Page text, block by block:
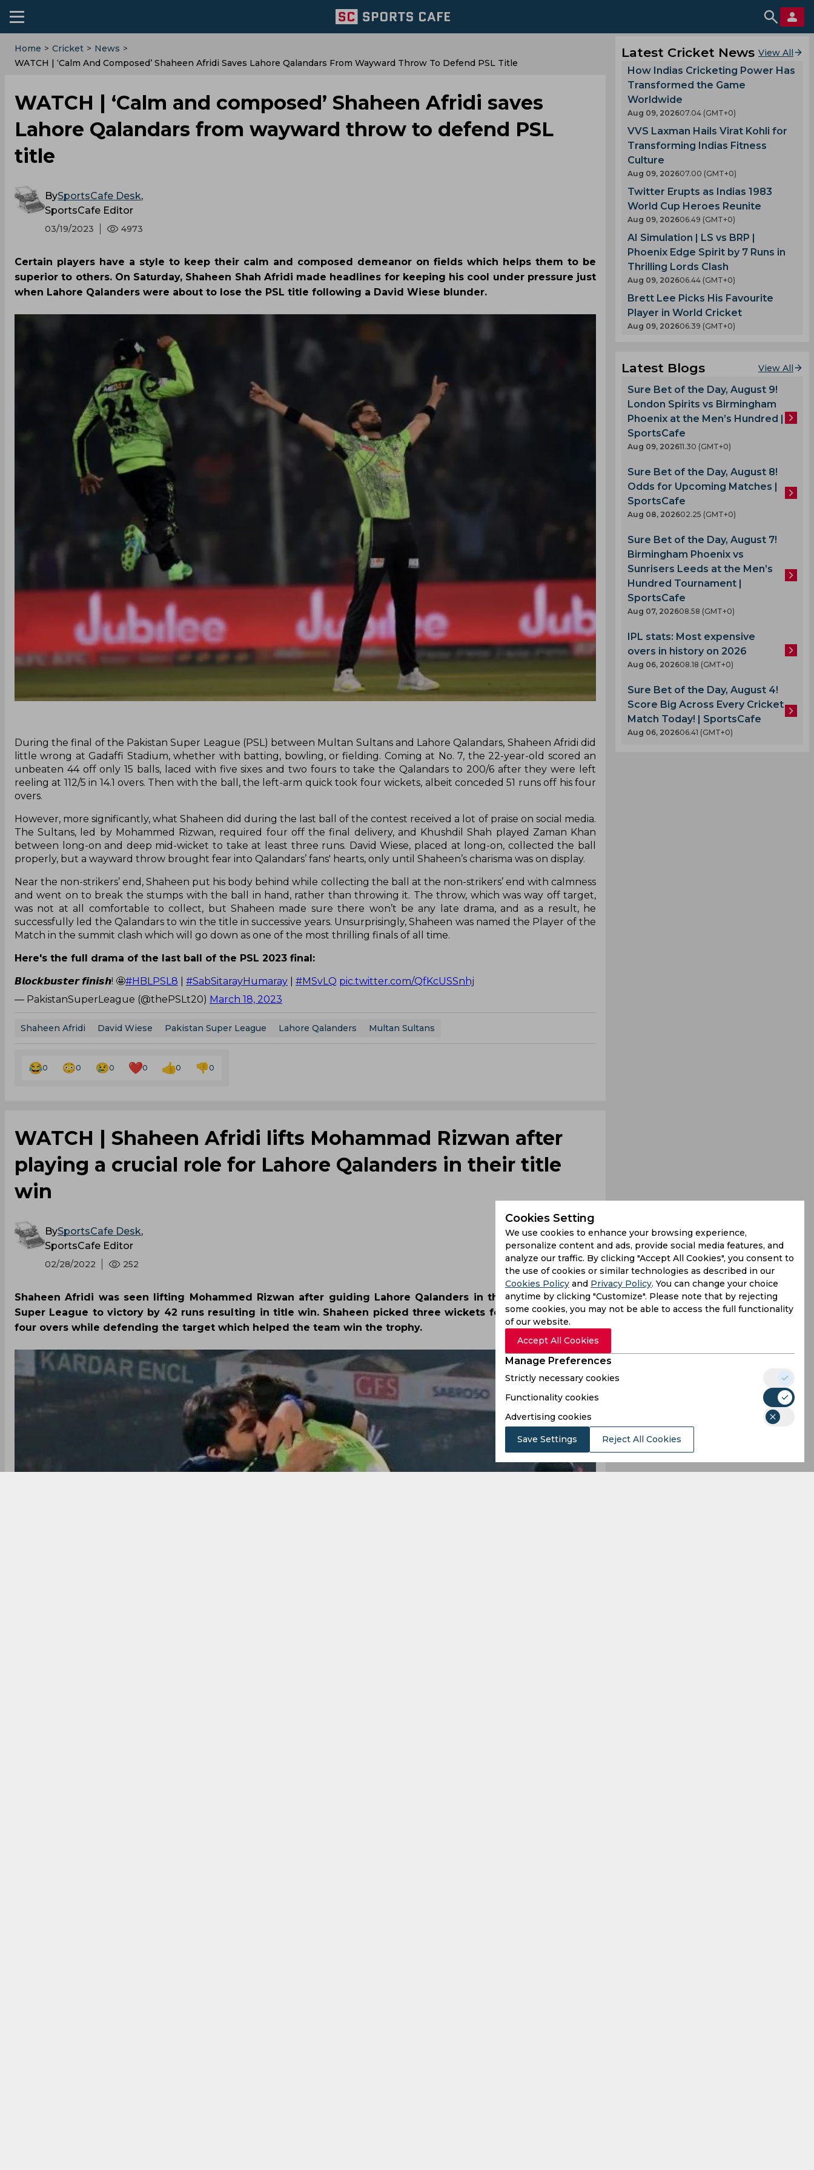
Home > Cricket > News >
WATCH | ‘Calm And Composed’ Shaheen Afridi Saves Lahore Qalandars From Wayward Throw To Defend PSL Title
WATCH | ‘Calm and composed’ Shaheen Afridi saves
Lahore Qalandars from wayward throw to defend PSL
title
BySportsCafe Desk,
SportsCafe Editor
03/19/2023 4973
Certain players have a style to keep their calm and composed demeanor on fields which helps them to be
superior to others. On Saturday, Shaheen Shah Afridi made headlines for keeping his cool under pressure just
when Lahore Qalanders were about to lose the PSL title following a David Wiese blunder.
During the final of the Pakistan Super League (PSL) between Multan Sultans and Lahore Qalandars, Shaheen Afridi did
little wrong at Gadaffi Stadium, whether with batting, bowling, or fielding. Coming at No. 7, the 22-year-old scored an
unbeaten 44 off only 15 balls, laced with five sixes and two fours to take the Qalandars to 200/6 after they were left
reeling at 112/5 in 14.1 overs. Then with the ball, the left-arm quick took four wickets, albeit conceded 51 runs off his four
overs.
However, more significantly, what Shaheen did during the last ball of the contest received a lot of praise on social media.
The Sultans, led by Mohammed Rizwan, required four off the final delivery, and Khushdil Shah played Zaman Khan
between long-on and deep mid-wicket to take at least three runs. David Wiese, placed at long-on, collected the ball
properly, but a wayward throw brought fear into Qalandars’ fans' hearts, only until Shaheen’s charisma was on display.
Near the non-strikers’ end, Shaheen put his body behind while collecting the ball at the non-strikers’ end with calmness
and went on to break the stumps with the ball in hand, rather than throwing it. The throw, which was way off target,
was not at all comfortable to collect, but Shaheen made sure there won’t be any late drama, and as a result, he
successfully led the Qalandars to win the title in successive years. Unsurprisingly, Shaheen was named the Player of the
Match in the summit clash which will go down as one of the most thrilling finals of all time.
Here's the full drama of the last ball of the PSL 2023 final:
𝘽𝙡𝙤𝙘𝙠𝙗𝙪𝙨𝙩𝙚𝙧 𝙛𝙞𝙣𝙞𝙨𝙝! 🤩#HBLPSL8 #SabSitarayHumaray #MSvLQ pic.twitter.com/QfKcUSSnhj
— PakistanSuperLeague (@thePSLt20) March 18, 2023
Shaheen Afridi David Wiese Pakistan Super League Lahore Qalanders Multan Sultans
0 0 0 0 0 0
WATCH | Shaheen Afridi lifts Mohammad Rizwan after
playing a crucial role for Lahore Qalanders in their title
win
BySportsCafe Desk,
SportsCafe Editor
02/28/2022 252
Shaheen Afridi was seen lifting Mohammed Rizwan after guiding Lahore Qalanders in the final of Pakistan
Super League to victory by 42 runs resulting in title win. Shaheen picked three wickets for 30 runs from his
four overs while defending the target which helped the team win the trophy.
Latest Cricket News View All
How Indias Cricketing Power Has
Transformed the Game
Worldwide
Aug 09, 202607.04 (GMT+0)
VVS Laxman Hails Virat Kohli for
Transforming Indias Fitness
Culture
Aug 09, 202607.00 (GMT+0)
Twitter Erupts as Indias 1983
World Cup Heroes Reunite
Aug 09, 202606.49 (GMT+0)
AI Simulation | LS vs BRP |
Phoenix Edge Spirit by 7 Runs in
Thrilling Lords Clash
Aug 09, 202606.44 (GMT+0)
Brett Lee Picks His Favourite
Player in World Cricket
Aug 09, 202606.39 (GMT+0)
Latest Blogs View All
Sure Bet of the Day, August 9!
London Spirits vs Birmingham
Phoenix at the Men’s Hundred |
SportsCafe
Aug 09, 202611.30 (GMT+0)
Sure Bet of the Day, August 8!
Odds for Upcoming Matches |
SportsCafe
Aug 08, 202602.25 (GMT+0)
Sure Bet of the Day, August 7!
Birmingham Phoenix vs
Sunrisers Leeds at the Men’s
Hundred Tournament |
SportsCafe
Aug 07, 202608.58 (GMT+0)
IPL stats: Most expensive
overs in history on 2026
Aug 06, 202608.18 (GMT+0)
Sure Bet of the Day, August 4!
Score Big Across Every Cricket
Match Today! | SportsCafe
Aug 06, 202606.41 (GMT+0)
Cookies Setting
We use cookies to enhance your browsing experience,
personalize content and ads, provide social media features, and
analyze our traffic. By clicking "Accept All Cookies", you consent to
the use of cookies or similar technologies as described in our
Cookies Policy and Privacy Policy. You can change your choice
anytime by clicking "Customize". Please note that by rejecting
some cookies, you may not be able to access the full functionality
of our website.
Accept All Cookies
Manage Preferences
Strictly necessary cookies
Functionality cookies
Advertising cookies
Save Settings Reject All Cookies